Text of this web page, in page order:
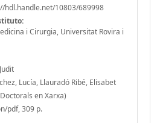
hdl.handle.net/10803/689998
i Cirurgia, Universitat Rovira i
Lucía, Llauradó Ribé, Elisabet
en Xarxa)
pdf, 309 p.